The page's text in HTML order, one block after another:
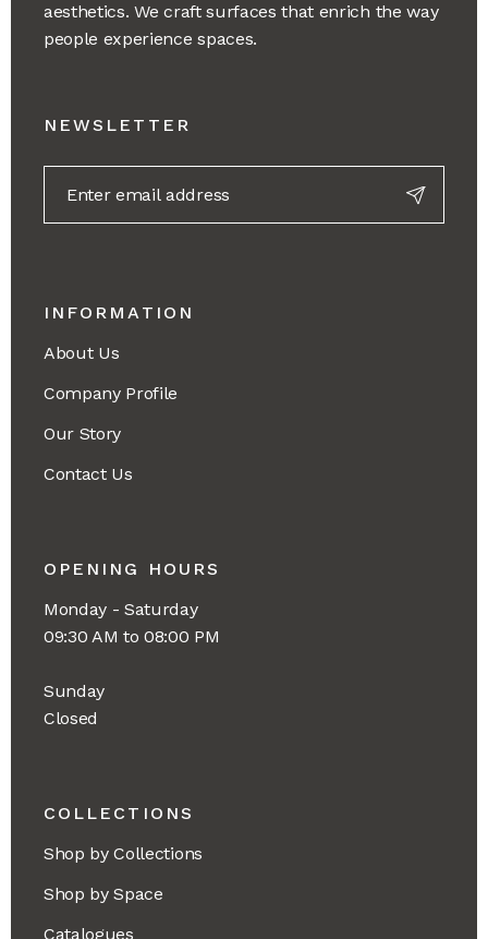
aesthetics. We craft surfaces that enrich the way
people experience spaces.
NEWSLETTER
INFORMATION
About Us
Company Profile
Our Story
Contact Us
OPENING HOURS
Monday - Saturday
09:30 AM to 08:00 PM
Sunday
Closed
COLLECTIONS
Shop by Collections
Shop by Space
Catalogues